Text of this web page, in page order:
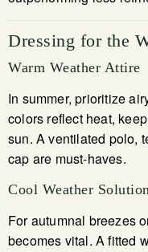
Dressing for the
Warm Weather Attire
In summer, prioritize
colors reflect heat,
sun. A ventilated polo,
cap are must-haves.
Cool Weather
For autumnal breezes
becomes vital. A fitted